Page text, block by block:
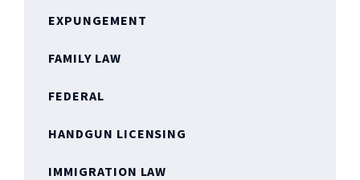
EXPUNGEMENT
FAMILY LAW
FEDERAL
HANDGUN LICENSING
IMMIGRATION LAW